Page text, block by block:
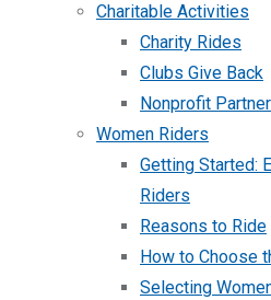
Charitable Activities
Charity Rides
Clubs Give Back
Nonprofit
Women Riders
Getting Started:
Riders
Reasons to Ride
How to Choose
Selecting